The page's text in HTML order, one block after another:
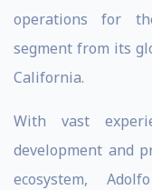
operations for
segment from its
California.
With vast
development and
ecosystem,